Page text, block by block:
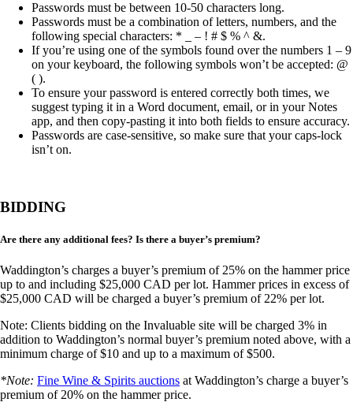
Passwords must be between 10-50 characters long.
Passwords must be a combination of letters, numbers, and the
following special characters: * _ – ! # $ % ^ &.
If you’re using one of the symbols found over the numbers 1 – 9
on your keyboard, the following symbols won’t be accepted: @
( ).
To ensure your password is entered correctly both times, we
suggest typing it in a Word document, email, or in your Notes
app, and then copy-pasting it into both fields to ensure accuracy.
Passwords are case-sensitive, so make sure that your caps-lock
isn’t on.
BIDDING
Are there any additional fees? Is there a buyer’s premium?
Waddington’s charges a buyer’s premium of 25% on the hammer price
up to and including $25,000 CAD per lot. Hammer prices in excess of
$25,000 CAD will be charged a buyer’s premium of 22% per lot.
Note: Clients bidding on the Invaluable site will be charged 3% in
addition to Waddington’s normal buyer’s premium noted above, with a
minimum charge of $10 and up to a maximum of $500.
*Note: Fine Wine & Spirits auctions at Waddington’s charge a buyer’s
premium of 20% on the hammer price.